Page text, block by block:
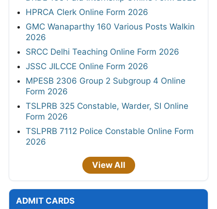
HPRCA Clerk Online Form 2026
GMC Wanaparthy 160 Various Posts Walkin
2026
SRCC Delhi Teaching Online Form 2026
JSSC JILCCE Online Form 2026
MPESB 2306 Group 2 Subgroup 4 Online
Form 2026
TSLPRB 325 Constable, Warder, SI Online
Form 2026
TSLPRB 7112 Police Constable Online Form
2026
View All
ADMIT CARDS